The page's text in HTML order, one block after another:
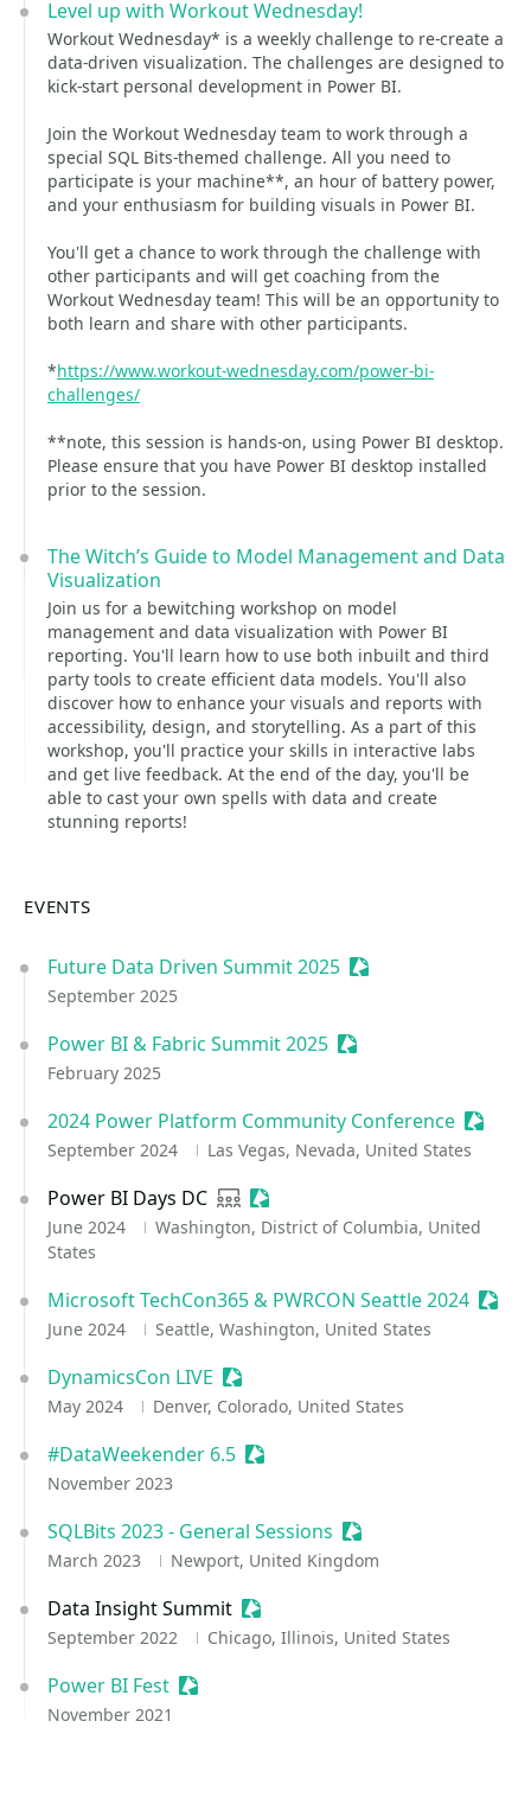
Level up with Workout Wednesday!
Workout Wednesday* is a weekly challenge to re-create a
data-driven visualization. The challenges are designed to
kick-start personal development in Power BI.
Join the Workout Wednesday team to work through a
special SQL Bits-themed challenge. All you need to
participate is your machine**, an hour of battery power,
and your enthusiasm for building visuals in Power BI.
You'll get a chance to work through the challenge with
other participants and will get coaching from the
Workout Wednesday team! This will be an opportunity to
both learn and share with other participants.
*https://www.workout-wednesday.com/power-bi-
challenges/
**note, this session is hands-on, using Power BI desktop.
Please ensure that you have Power BI desktop installed
prior to the session.
The Witch’s Guide to Model Management and Data
Visualization
Join us for a bewitching workshop on model
management and data visualization with Power BI
reporting. You'll learn how to use both inbuilt and third
party tools to create efficient data models. You'll also
discover how to enhance your visuals and reports with
accessibility, design, and storytelling. As a part of this
workshop, you'll practice your skills in interactive labs
and get live feedback. At the end of the day, you'll be
able to cast your own spells with data and create
stunning reports!
EVENTS
Future Data Driven Summit 2025 Sessionize Event
September 2025
Power BI & Fabric Summit 2025 Sessionize Event
February 2025
2024 Power Platform Community Conference
September 2024 Las Vegas, Nevada, United States
Power BI Days DC User group
Sessionize Event
June 2024
Washington, District of Columbia, United
States
Microsoft TechCon365 & PWRCON Seattle 2024
June 2024 Seattle, Washington, United States
DynamicsCon LIVE Sessionize Event
May 2024 Denver, Colorado, United States
#DataWeekender 6.5 Sessionize Event
November 2023
SQLBits 2023 - General Sessions Sessionize Event
March 2023 Newport, United Kingdom
Data Insight Summit Sessionize Event
September 2022 Chicago, Illinois, United States
Power BI Fest Sessionize Event
November 2021